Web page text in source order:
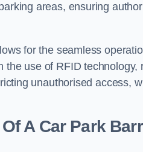
areas, ensuring
for the seamless
use of RFID
unauthorised access,
A Car Park